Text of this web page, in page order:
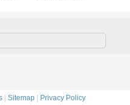
Filter
| Sitemap| Privacy Policy